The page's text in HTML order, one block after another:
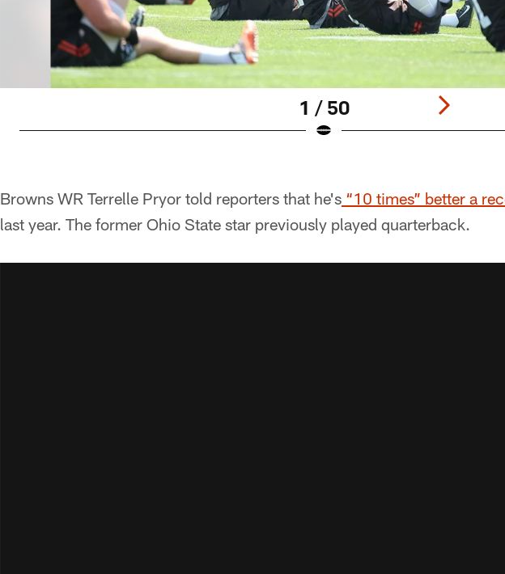
1 / 50
Browns WR Terrelle Pryor told reporters that he's “10 times” better a
last year. The former Ohio State star previously played quarterback.